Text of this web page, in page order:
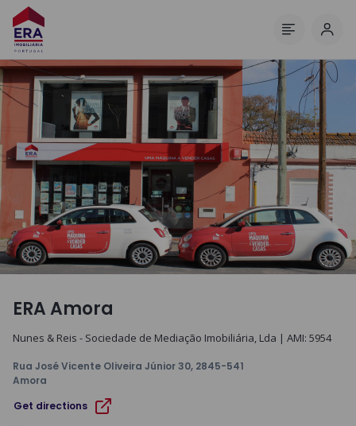
ERA Amora
Nunes & Reis - Sociedade de Mediação Imobiliária, Lda | AMI: 5954
Rua José Vicente Oliveira Júnior 30, 2845-541
Amora
Get directions